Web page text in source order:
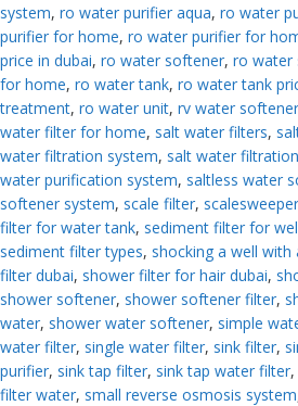
system, ro water purifier aqua, ro water
purifier for home, ro water purifier for
price in dubai, ro water softener, ro water
for home, ro water tank, ro water tank
treatment, ro water unit, rv water
water filter for home, salt water filters,
water filtration system, salt water
water purification system, saltless water
softener system, scale filter, scalesweeper
filter for water tank, sediment filter for
sediment filter types, shocking a well
filter dubai, shower filter for hair dubai,
shower softener, shower softener filter,
water, shower water softener, simple
water filter, single water filter, sink filter,
purifier, sink tap filter, sink tap water filter,
filter water, small reverse osmosis system